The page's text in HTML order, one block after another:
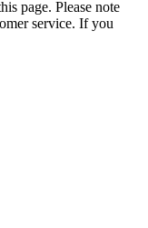
page. Please note
service. If you